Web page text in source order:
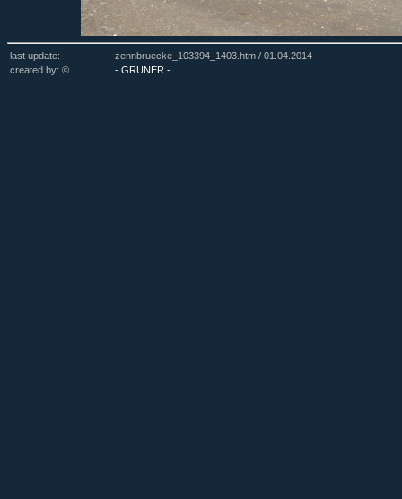
last update: zennbruecke_103394_1403.htm / 01.04.2014
created by: ©
- GRÜNER -